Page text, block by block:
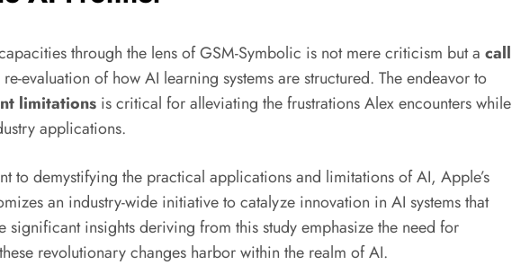
through the lens of GSM-Symbolic is not mere criticism but a call
evaluation of how AI learning systems are structured. The endeavor to
limitations is critical for alleviating the frustrations Alex encounters while
applications.
to demystifying the practical applications and limitations of AI, Apple’s
an industry-wide initiative to catalyze innovation in AI systems that
significant insights deriving from this study emphasize the need for
revolutionary changes harbor within the realm of AI.